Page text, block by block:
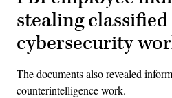
stealing
cybersecurity
The documents also revealed
counterintelligence work.